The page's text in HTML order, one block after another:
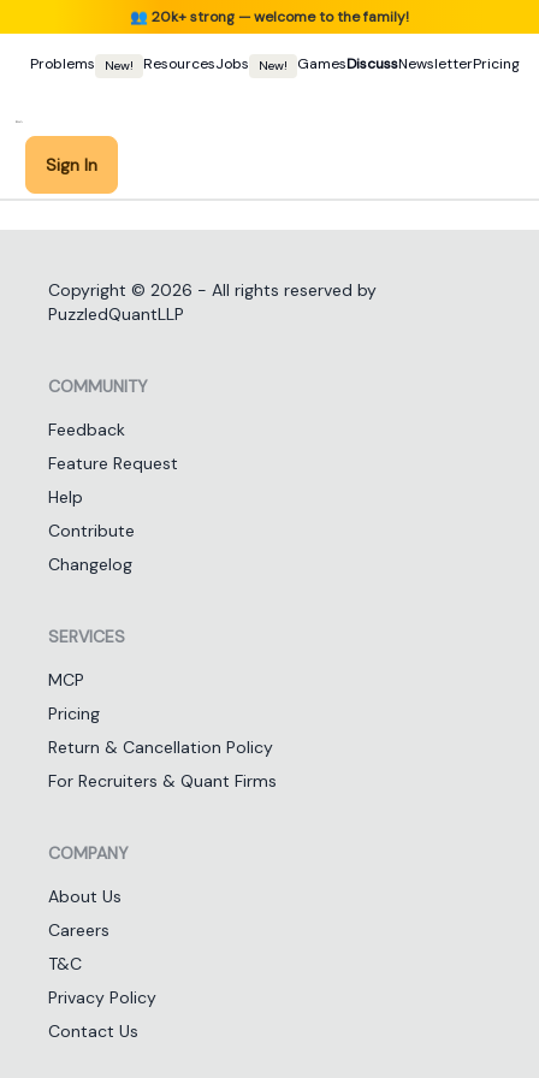
👥 20k+ strong — welcome to the family!
Problems New! ResourcesJobs New! GamesDiscussNewsletterPricing
Sign In
Copyright © 2026 - All rights reserved by
PuzzledQuantLLP
COMMUNITY
Feedback
Feature Request
Help
Contribute
Changelog
SERVICES
MCP
Pricing
Return & Cancellation Policy
For Recruiters & Quant Firms
COMPANY
About Us
Careers
T&C
Privacy Policy
Contact Us